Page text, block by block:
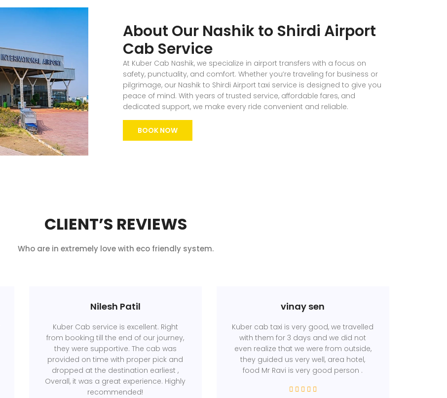
About Our Nashik to Shirdi Airport
Cab Service
At Kuber Cab Nashik, we specialize in airport transfers with a focus on
safety, punctuality, and comfort. Whether you’re traveling for business or
pilgrimage, our Nashik to Shirdi Airport taxi service is designed to give you
peace of mind. With years of trusted service, affordable fares, and
dedicated support, we make every ride convenient and reliable.
BOOK NOW
CLIENT’S REVIEWS
Who are in extremely love with eco friendly system.
Nilesh Patil
Kuber Cab service is excellent. Right
from booking till the end of our journey,
they were supportive. The cab was
provided on time with proper pick and
dropped at the destination earliest ,
Overall, it was a great experience. Highly
recommended!
vinay sen
Kuber cab taxi is very good, we travelled
with them for 3 days and we did not
even realize that we were from outside,
they guided us very well, area hotel,
food Mr Ravi is very good person .